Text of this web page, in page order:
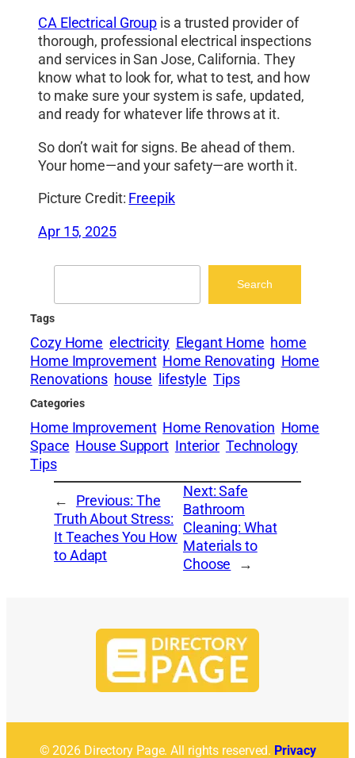
CA Electrical Group is a trusted provider of
thorough, professional electrical inspections
and services in San Jose, California. They
know what to look for, what to test, and how
to make sure your system is safe, updated,
and ready for whatever life throws at it.
So don’t wait for signs. Be ahead of them.
Your home—and your safety—are worth it.
Picture Credit: Freepik
Apr 15, 2025
Search
Search
Tags
Cozy Home electricity Elegant Home home
Home Improvement Home Renovating Home
Renovations house lifestyle Tips
Categories
Home Improvement Home Renovation Home
Space House Support Interior Technology
Tips
← Previous: The
Truth About Stress:
It Teaches You How
to Adapt
Next:Safe
Bathroom
Cleaning: What
Materials to
Choose
→
© 2026 Directory Page. All rights reserved. Privacy